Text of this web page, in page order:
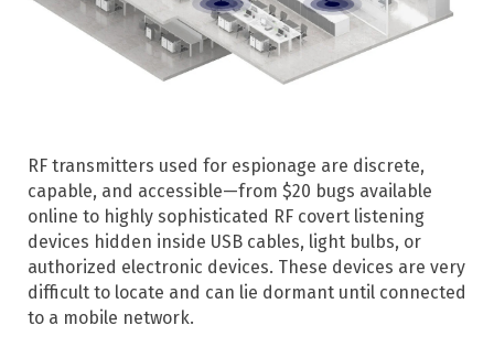
RF transmitters used for espionage are discrete,
capable, and accessible—from $20 bugs available
online to highly sophisticated RF covert listening
devices hidden inside USB cables, light bulbs, or
authorized electronic devices. These devices are very
difficult to locate and can lie dormant until connected
to a mobile network.